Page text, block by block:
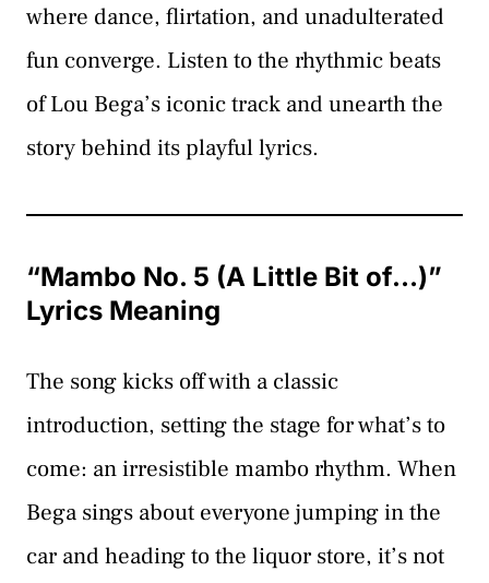
where dance, flirtation, and unadulterated
fun converge. Listen to the rhythmic beats
of Lou Bega’s iconic track and unearth the
story behind its playful lyrics.
“Mambo No. 5 (A Little Bit of…)”
Lyrics Meaning
The song kicks off with a classic
introduction, setting the stage for what’s to
come: an irresistible mambo rhythm. When
Bega sings about everyone jumping in the
car and heading to the liquor store, it’s not